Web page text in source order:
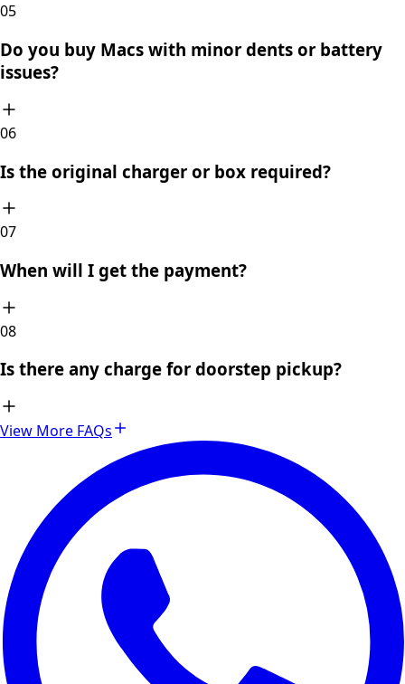
05
Do you buy Macs with minor dents or battery
issues?
06
Is the original charger or box required?
07
When will I get the payment?
08
Is there any charge for doorstep pickup?
View More FAQs